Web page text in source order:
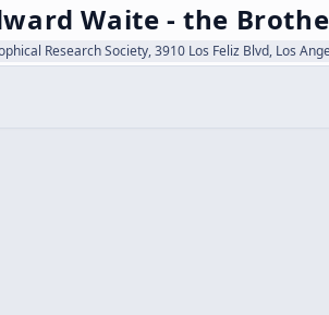
Waite - the
Research Society, 3910 Los Feliz Blvd, Los